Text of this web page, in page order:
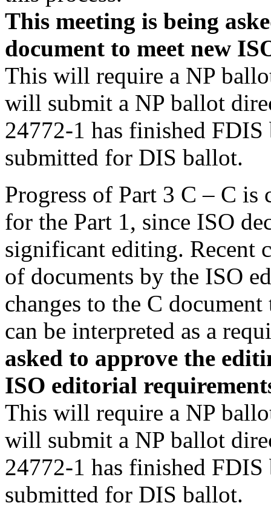
This meeting is being
document to meet new
This will require a NP
will submit a NP ballot
24772-1 has finished
submitted for DIS ballot.
Progress of Part 3 C – C
for the Part 1, since ISO
significant editing. Recent
of documents by the ISO
changes to the C
can be interpreted as a
asked to approve the edit
ISO editorial
This will require a NP
will submit a NP ballot
24772-1 has finished
submitted for DIS ballot.